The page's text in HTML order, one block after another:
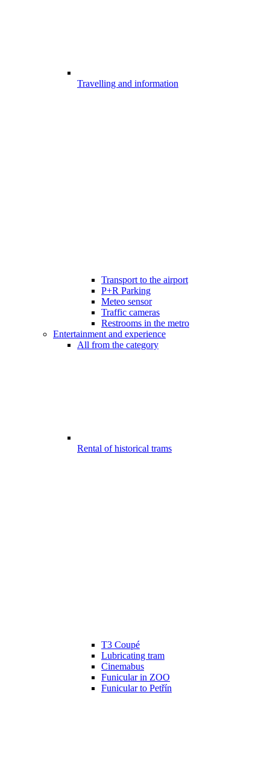
Travelling and information
Transport to the airport
P+R Parking
Meteo sensor
Traffic cameras
Restrooms in the metro
Entertainment and experience
All from the category
Rental of historical trams
T3 Coupé
Lubricating tram
Cinemabus
Funicular in ZOO
Funicular to Petřín